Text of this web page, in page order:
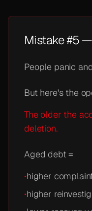
Mistake #5
People panic
But here's the
The older the
deletion.
Aged debt =
•higher
•higher